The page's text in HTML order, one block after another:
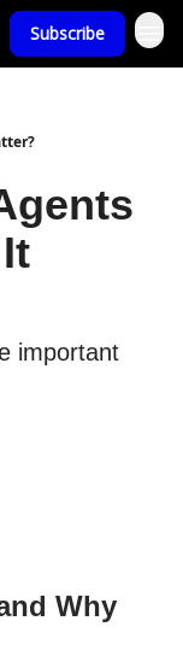
Subscribe
important
Why